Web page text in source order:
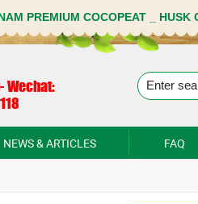
PREMIUM COCOPEAT _ HUSK
Wechat:
NEWS & ARTICLES FAQ